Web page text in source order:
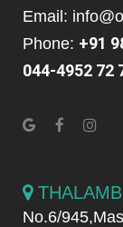
Email:
Phone: +91
044-4952 72
No.6/